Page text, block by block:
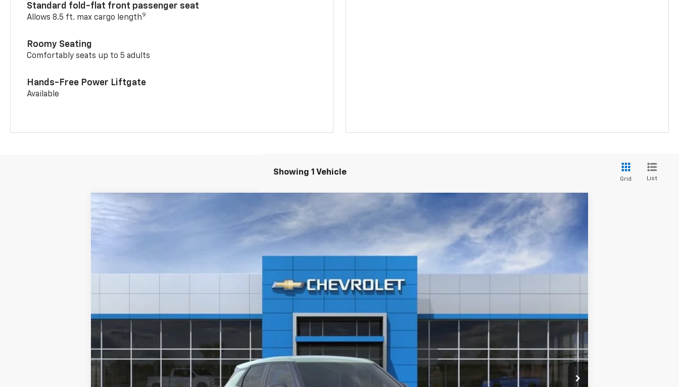
Standard fold-flat front passenger seat
Allows 8.5 ft. max cargo length9
Roomy Seating
Comfortably seats up to 5 adults
Hands-Free Power Liftgate
Available
Showing 1 Vehicle
Grid List
New
$25,590
CLINKSCALES PRICE
Less
$25,590
$0
NO DEALER DOC FEES ADDED